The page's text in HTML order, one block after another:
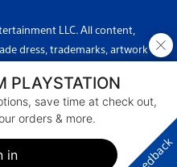
PLAYSTATION
save time at check out,
orders & more.
in
×
LLC. All content,
dress, trademarks, artwork